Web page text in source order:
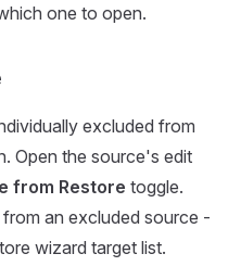
one to open.
excluded from
Open the source's edit
from Restore toggle.
an excluded source -
wizard target list.